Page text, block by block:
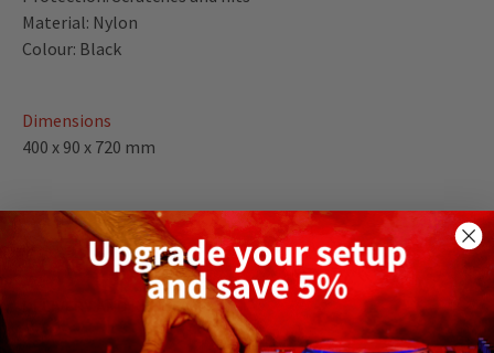
Material: Nylon
Colour: Black
Dimensions
400 x 90 x 720 mm
Weight
DELIVERY AND RETURNS